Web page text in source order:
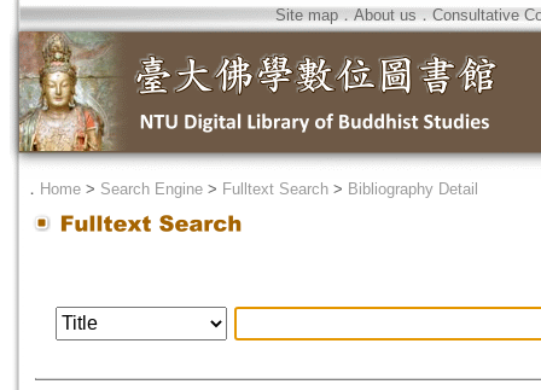
Site map．About us ． Consultative
． Home > Search Engine > Fulltext Search > Bibliography Detail